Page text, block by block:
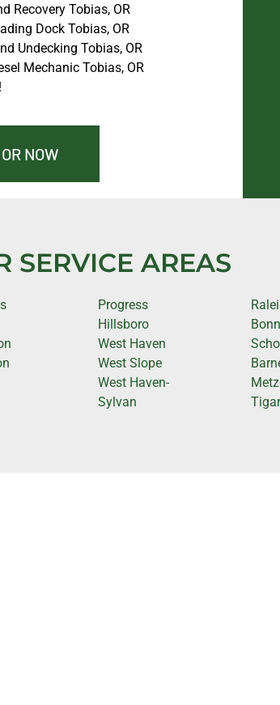
Recovery Tobias, OR
Dock Tobias, OR
Undecking Tobias, OR
Mechanic Tobias, OR
NOW
SERVICE AREAS
Progress
Hillsboro
West Haven
West Slope
West Haven-
Sylvan